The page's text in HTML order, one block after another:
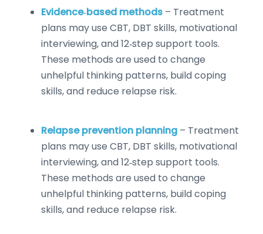
Evidence‑based methods – Treatment
plans may use CBT, DBT skills, motivational
interviewing, and 12‑step support tools.
These methods are used to change
unhelpful thinking patterns, build coping
skills, and reduce relapse risk.
Relapse prevention planning – Treatment
plans may use CBT, DBT skills, motivational
interviewing, and 12‑step support tools.
These methods are used to change
unhelpful thinking patterns, build coping
skills, and reduce relapse risk.